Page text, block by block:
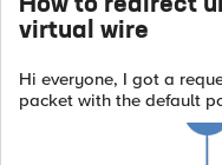
How to redirect
virtual wire
Hi everyone, I got a request from my customer to redirect the
packet with the default
Do you have any idea to solve this